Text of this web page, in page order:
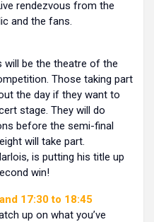
rendezvous from the
and the fans.
will be the theatre of the
Those taking part
the day if they want to
stage. They will do
before the semi-final
will take part.
is putting his title up
win!
17:30 to 18:45
up on what you’ve